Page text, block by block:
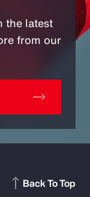
the latest
from our
Back To Top